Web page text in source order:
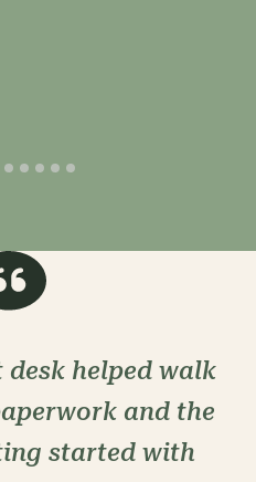
helped walk
and the
started with